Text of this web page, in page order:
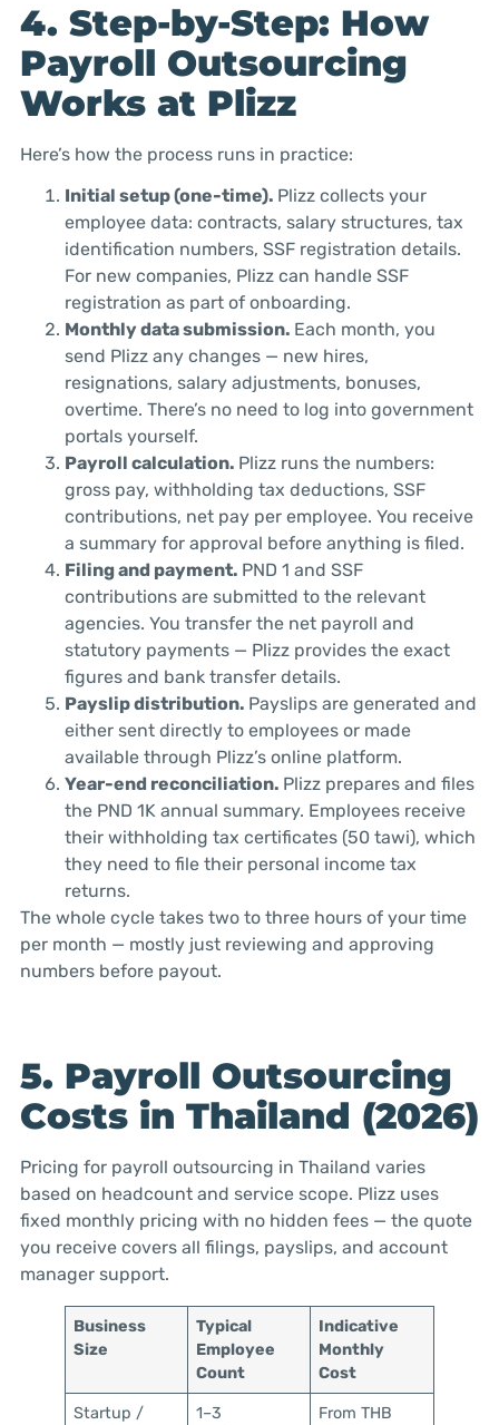
4. Step-by-Step: How
Payroll Outsourcing
Works at Plizz
Here’s how the process runs in practice:
Initial setup (one-time). Plizz collects your
employee data: contracts, salary structures, tax
identification numbers, SSF registration details.
For new companies, Plizz can handle SSF
registration as part of onboarding.
Monthly data submission. Each month, you
send Plizz any changes — new hires,
resignations, salary adjustments, bonuses,
overtime. There’s no need to log into government
portals yourself.
Payroll calculation. Plizz runs the numbers:
gross pay, withholding tax deductions, SSF
contributions, net pay per employee. You receive
a summary for approval before anything is filed.
Filing and payment. PND 1 and SSF
contributions are submitted to the relevant
agencies. You transfer the net payroll and
statutory payments — Plizz provides the exact
figures and bank transfer details.
Payslip distribution. Payslips are generated and
either sent directly to employees or made
available through Plizz’s online platform.
Year-end reconciliation. Plizz prepares and files
the PND 1K annual summary. Employees receive
their withholding tax certificates (50 tawi), which
they need to file their personal income tax
returns.
The whole cycle takes two to three hours of your time
per month — mostly just reviewing and approving
numbers before payout.
5. Payroll Outsourcing
Costs in Thailand (2026)
Pricing for payroll outsourcing in Thailand varies
based on headcount and service scope. Plizz uses
fixed monthly pricing with no hidden fees — the quote
you receive covers all filings, payslips, and account
manager support.
Business
Size
Typical
Employee
Count
Indicative
Monthly
Cost
Startup /
1–3
From THB